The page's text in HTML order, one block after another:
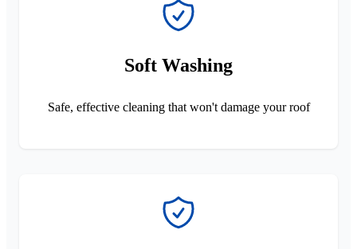
Soft Washing
Safe, effective cleaning that won't damage your roof